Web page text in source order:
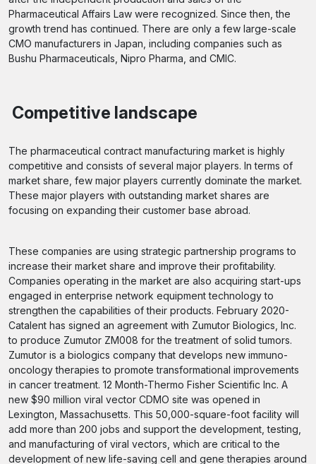
Pharmaceutical Affairs Law were recognized. Since then, the
growth trend has continued. There are only a few large-scale
CMO manufacturers in Japan, including companies such as
Bushu Pharmaceuticals, Nipro Pharma, and CMIC.
Competitive landscape
The pharmaceutical contract manufacturing market is highly
competitive and consists of several major players. In terms of
market share, few major players currently dominate the market.
These major players with outstanding market shares are
focusing on expanding their customer base abroad.
These companies are using strategic partnership programs to
increase their market share and improve their profitability.
Companies operating in the market are also acquiring start-ups
engaged in enterprise network equipment technology to
strengthen the capabilities of their products. February 2020-
Catalent has signed an agreement with Zumutor Biologics, Inc.
to produce Zumutor ZM008 for the treatment of solid tumors.
Zumutor is a biologics company that develops new immuno-
oncology therapies to promote transformational improvements
in cancer treatment. 12 Month-Thermo Fisher Scientific Inc. A
new $90 million viral vector CDMO site was opened in
Lexington, Massachusetts. This 50,000-square-foot facility will
add more than 200 jobs and support the development, testing,
and manufacturing of viral vectors, which are critical to the
development of new life-saving cell and gene therapies around